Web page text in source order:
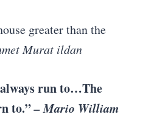
greater than the
Murat ildan
always run to…The
to.”– Mario William